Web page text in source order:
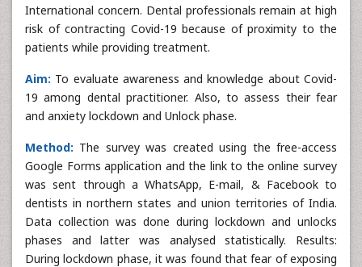
International concern. Dental professionals remain at high
risk of contracting Covid-19 because of proximity to the
patients while providing treatment.
Aim: To evaluate awareness and knowledge about Covid-
19 among dental practitioner. Also, to assess their fear
and anxiety lockdown and Unlock phase.
Method: The survey was created using the free-access
Google Forms application and the link to the online survey
was sent through a WhatsApp, E-mail, & Facebook to
dentists in northern states and union territories of India.
Data collection was done during lockdown and unlocks
phases and latter was analysed statistically. Results:
During lockdown phase, it was found that fear of exposing